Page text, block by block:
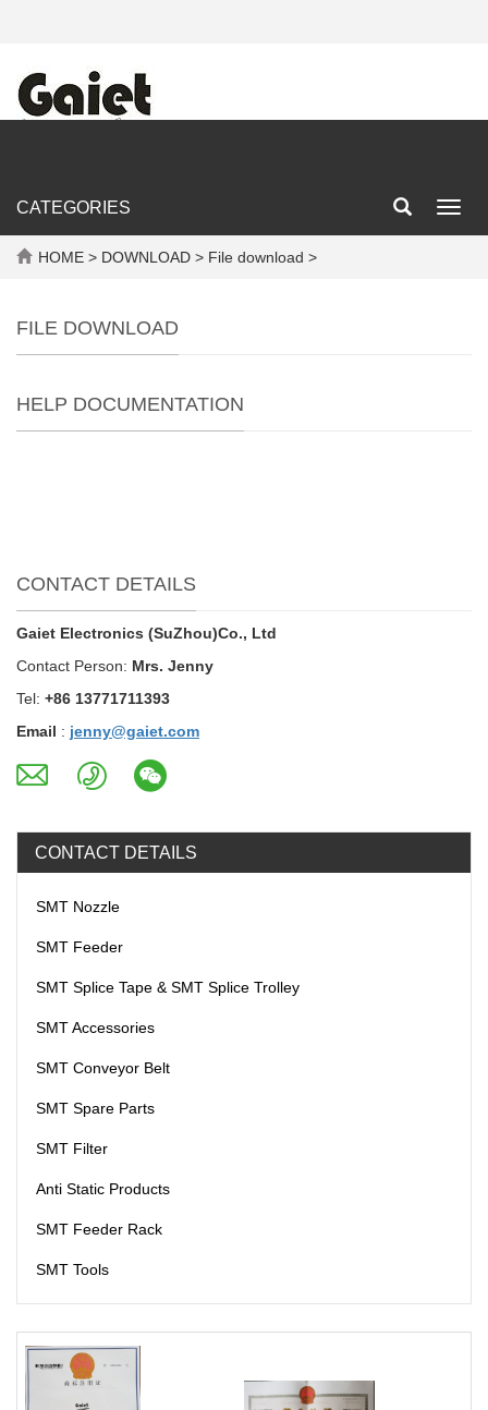
CATEGORIES
HOME > DOWNLOAD > File download >
FILE DOWNLOAD
HELP DOCUMENTATION
CONTACT DETAILS
Gaiet Electronics (SuZhou)Co., Ltd
Contact Person: Mrs. Jenny
Tel: +86 13771711393
Email : jenny@gaiet.com
CONTACT DETAILS
SMT Nozzle
SMT Feeder
SMT Splice Tape & SMT Splice Trolley
SMT Accessories
SMT Conveyor Belt
SMT Spare Parts
SMT Filter
Anti Static Products
SMT Feeder Rack
SMT Tools